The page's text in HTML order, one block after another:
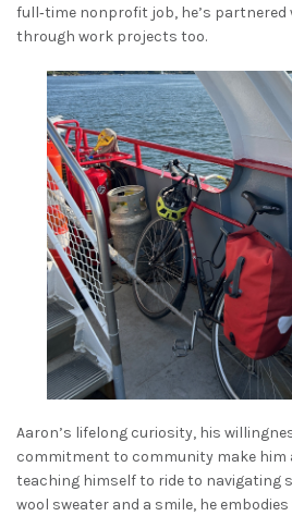
full‑time nonprofit job, he’s
through work projects too.
Aaron’s lifelong curiosity, his
commitment to community make him
teaching himself to ride to navigating
wool sweater and a smile, he